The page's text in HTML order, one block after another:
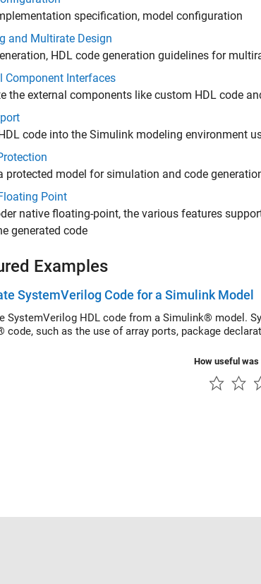
specification, model configuration
and Multirate Design
HDL code generation guidelines for
Component Interfaces
the external components like custom HDL code
code into the Simulink modeling environment
protected model for simulation and code
Point
native floating-point, the various features
generated code
Examples
SystemVerilog Code for a Simulink Model
SystemVerilog HDL code from a Simulink® model.
code, such as the use of array ports, package
How useful